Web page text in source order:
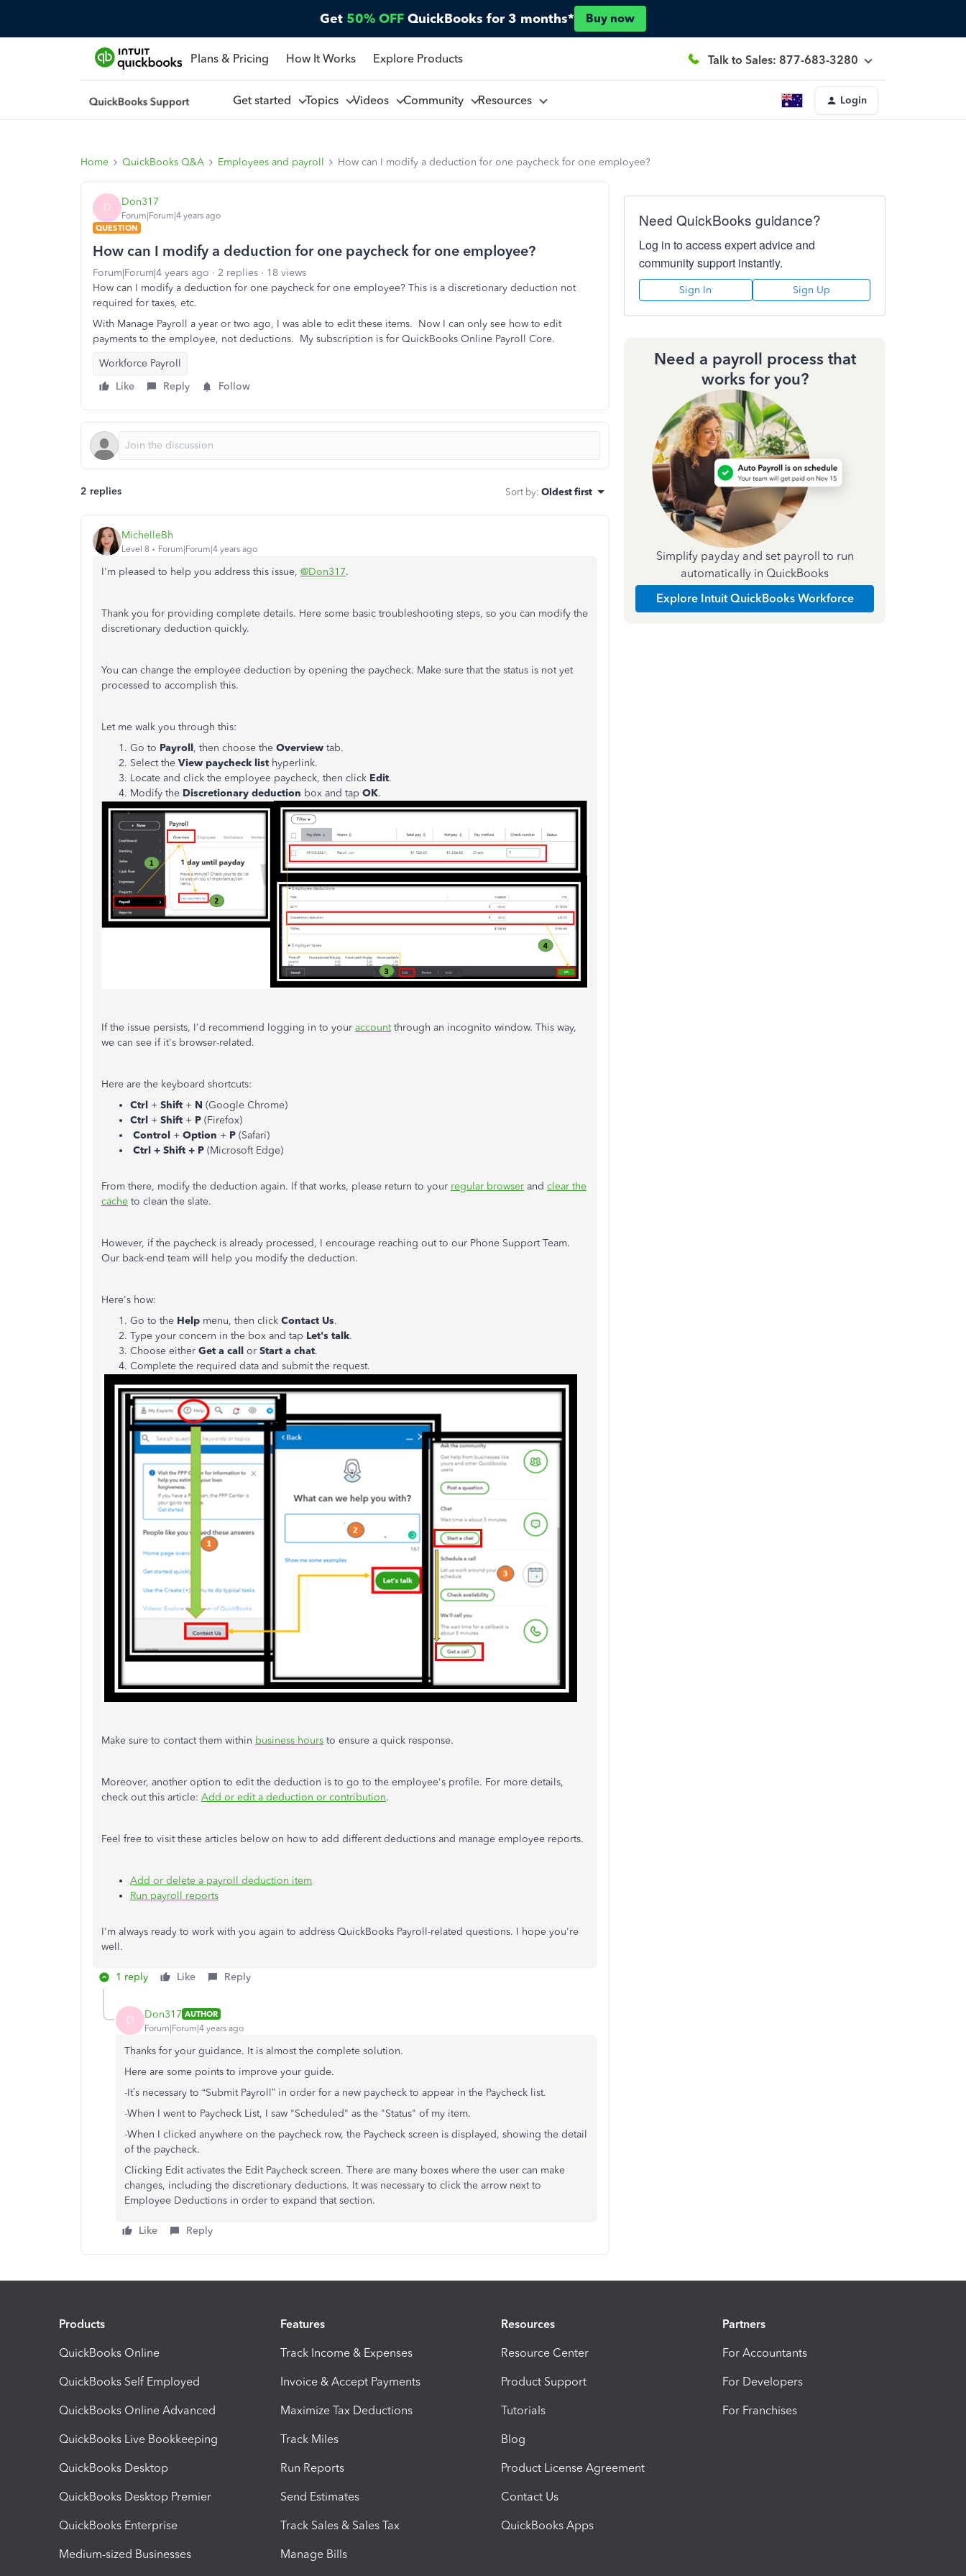
Get 50% OFF QuickBooks for 3 months* Buy now
Plans & Pricing How It Works Explore Products Talk to Sales: 877-683-3280
Get started Topics Videos Community Resources Login
Home QuickBooks Q&A Employees and payroll How can I modify a deduction for one paycheck for one employee?
D Don317
Forum|Forum|4 years ago
QUESTION
How can I modify a deduction for one paycheck for one employee?
Forum|Forum|4 years ago 2 replies
18 views
How can I modify a deduction for one paycheck for one employee? This is a discretionary deduction not
required for taxes, etc.
With Manage Payroll a year or two ago, I was able to edit these items. Now I can only see how to edit
payments to the employee, not deductions. My subscription is for QuickBooks Online Payroll Core.
Workforce Payroll
Like
Reply Follow
2 replies Sort by: Oldest first
MichelleBh
Level 8 Forum|Forum|4 years ago
I'm pleased to help you address this issue, @Don317.
Thank you for providing complete details. Here some basic troubleshooting steps, so you can modify the
discretionary deduction quickly.
You can change the employee deduction by opening the paycheck. Make sure that the status is not yet
processed to accomplish this.
Let me walk you through this:
Go to Payroll, then choose the Overview tab.
Select the View paycheck list hyperlink.
Locate and click the employee paycheck, then click Edit.
Modify the Discretionary deduction box and tap OK.
If the issue persists, I'd recommend logging in to your accountthrough an incognito window. This way,
we can see if it's browser-related.
Here are the keyboard shortcuts:
Ctrl + Shift + N (Google Chrome)
Ctrl + Shift + P (Firefox)
Control + Option + P (Safari)
Ctrl + Shift + P (Microsoft Edge)
From there, modify the deduction again. If that works, please return to your regular browser and clear the
cache to clean the slate.
However, if the paycheck is already processed, I encourage reaching out to our Phone Support Team.
Our back-end team will help you modify the deduction.
Here's how:
Go to the Help menu, then click Contact Us.
Type your concern in the box and tap Let's talk.
Choose either Get a call or Start a chat.
Complete the required data and submit the request.
Make sure to contact them within business hours to ensure a quick response.
Moreover, another option to edit the deduction is to go to the employee's profile. For more details,
check out this article: Add or edit a deduction or contribution.
Feel free to visit these articles below on how to add different deductions and manage employee reports.
Add or delete a payroll deduction item
Run payroll reports
I'm always ready to work with you again to address QuickBooks Payroll-related questions. I hope you're
well.
1 reply Like Reply
D Don317 AUTHOR
Forum|Forum|4 years ago
Thanks for your guidance. It is almost the complete solution.
Here are some points to improve your guide.
-It’s necessary to “Submit Payroll” in order for a new paycheck to appear in the Paycheck list.
-When I went to Paycheck List, I saw "Scheduled" as the "Status" of my item.
-When I clicked anywhere on the paycheck row, the Paycheck screen is displayed, showing the detail
of the paycheck.
Clicking Edit activates the Edit Paycheck screen. There are many boxes where the user can make
changes, including the discretionary deductions. It was necessary to click the arrow next to
Employee Deductions in order to expand that section.
Like Reply
Need QuickBooks guidance?
Log in to access expert advice and
community support instantly.
Sign In Sign Up
Need a payroll process that
works for you?
Simplify payday and set payroll to run
automatically in QuickBooks
Explore Intuit QuickBooks Workforce
Products
QuickBooks Online
QuickBooks Self Employed
QuickBooks Online Advanced
QuickBooks Live Bookkeeping
QuickBooks Desktop
QuickBooks Desktop Premier
QuickBooks Enterprise
Medium-sized Businesses
Features
Track Income & Expenses
Invoice & Accept Payments
Maximize Tax Deductions
Track Miles
Run Reports
Send Estimates
Track Sales & Sales Tax
Manage Bills
Resources
Resource Center
Product Support
Tutorials
Blog
Product License Agreement
Contact Us
QuickBooks Apps
Partners
For Accountants
For Developers
For Franchises